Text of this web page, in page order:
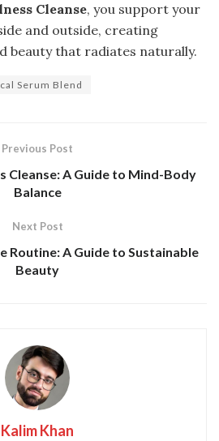
Cleanse, you support your
and outside, creating
beauty that radiates naturally.
Serum Blend
Previous Post
Cleanse: A Guide to Mind-Body
Balance
Next Post
Routine: A Guide to Sustainable
Beauty
Kalim Khan